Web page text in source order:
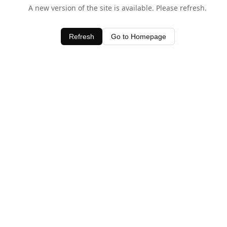
A new version of the site is available. Please refresh.
Refresh Go to Homepage